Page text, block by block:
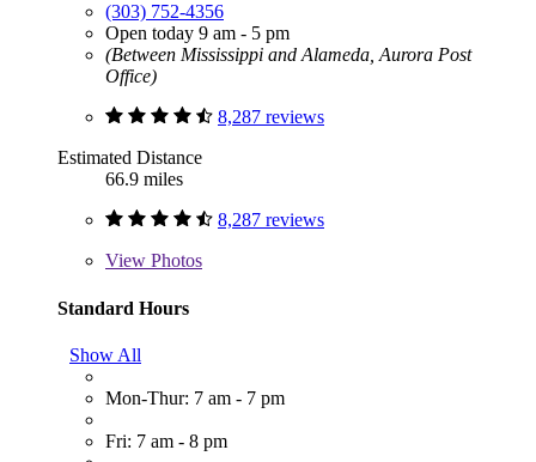
(303) 752-4356
Open today 9 am - 5 pm
(Between Mississippi and Alameda, Aurora Post
Office)
8,287 reviews
Estimated Distance
66.9 miles
8,287 reviews
View Photos
Standard Hours
Show All
Mon-Thur: 7 am - 7 pm
Fri: 7 am - 8 pm